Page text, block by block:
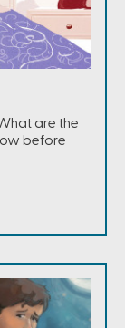
are the
before